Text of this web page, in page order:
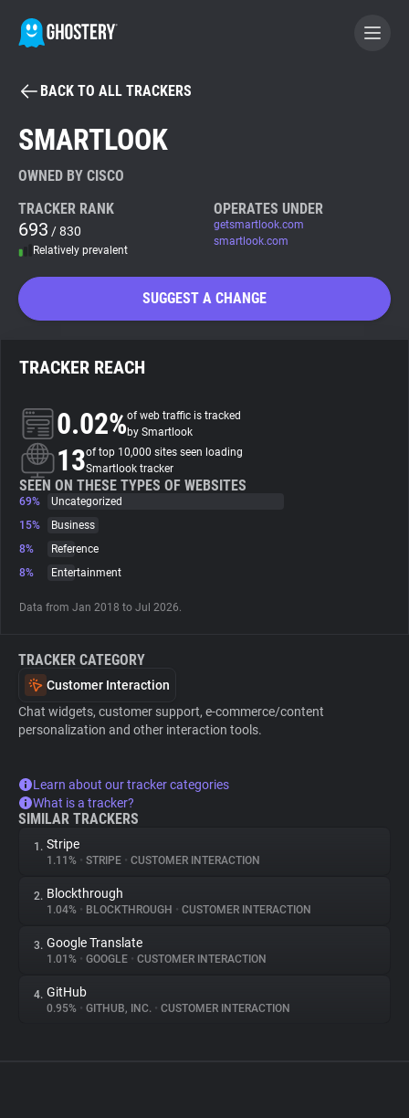
BECOME A CONTRIBUTOR
Tracker & Ad Blocker
WhoTracks.Me
About
Trackers
Websites
Explorer
Tracking Reach
BACK TO ALL TRACKERS
SMARTLOOK
OWNED BY CISCO
TRACKER RANK
693 / 830
Relatively prevalent
OPERATES UNDER
getsmartlook.com
smartlook.com
SUGGEST A CHANGE
TRACKER REACH
0.02%of web traffic is tracked
by Smartlook
13of top 10,000 sites seen loading
Smartlook tracker
SEEN ON THESE TYPES OF WEBSITES
69%
Uncategorized
15%
Business
8%
Reference
8%
Entertainment
Data from Jan 2018 to Jul 2026.
TRACKER CATEGORY
Customer Interaction
Chat widgets, customer support, e-commerce/content
personalization and other interaction tools.
Learn about our tracker categories
What is a tracker?
SIMILAR TRACKERS
1. Stripe
1.11% • STRIPE • CUSTOMER INTERACTION
2. Blockthrough
1.04% • BLOCKTHROUGH • CUSTOMER INTERACTION
3. Google Translate
1.01% • GOOGLE • CUSTOMER INTERACTION
4. GitHub
0.95% • GITHUB, INC. • CUSTOMER INTERACTION